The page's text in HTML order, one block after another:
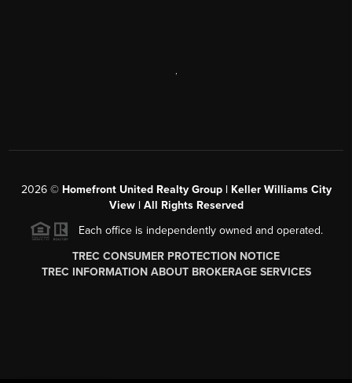
2026© Homefront United Realty Group | Keller Williams City
View | All Rights Reserved
Each office is independently owned and operated.
TREC CONSUMER PROTECTION NOTICE
TREC INFORMATION ABOUT BROKERAGE SERVICES